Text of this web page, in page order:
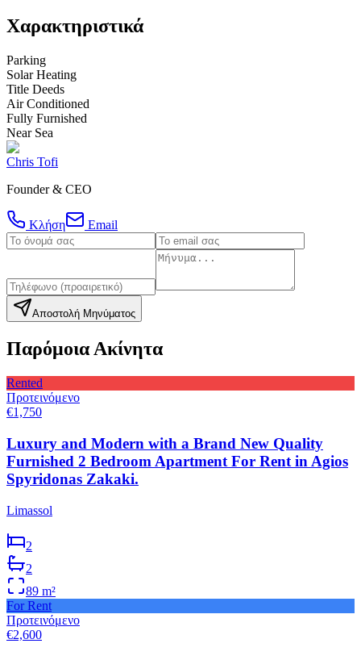
Χαρακτηριστικά
Parking
Solar Heating
Title Deeds
Air Conditioned
Fully Furnished
Near Sea
Chris Tofi
Founder & CEO
Κλήση Email
Αποστολή Μηνύματος
Παρόμοια Ακίνητα
Rented
Προτεινόμενο
€1,750
Luxury and Modern with a Brand New Quality
Furnished 2 Bedroom Apartment For Rent in Agios
Spyridonas Zakaki.
Limassol
2
2
89 m²
For Rent
Προτεινόμενο
€2,600